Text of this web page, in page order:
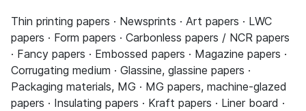
Thin printing papers · Newsprints · Art papers · LWC
papers · Form papers · Carbonless papers / NCR papers
· Fancy papers · Embossed papers · Magazine papers ·
Corrugating medium · Glassine, glassine papers ·
Packaging materials, MG · MG papers, machine-glazed
papers · Insulating papers · Kraft papers · Liner board ·